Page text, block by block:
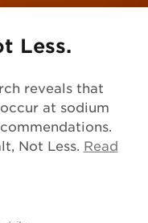
Less.
reveals that
at sodium
Not Less. Read